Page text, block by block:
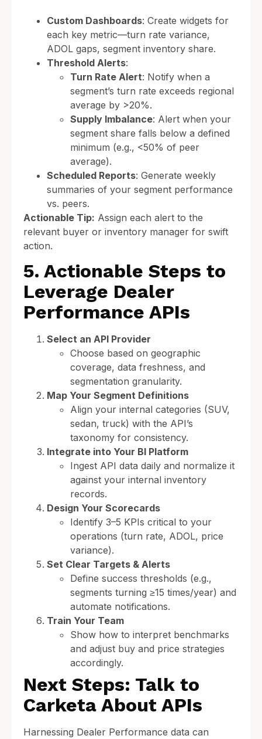
Custom Dashboards: Create widgets for
each key metric—turn rate variance,
ADOL gaps, segment inventory share.
Threshold Alerts:
Turn Rate Alert: Notify when a
segment’s turn rate exceeds regional
average by >20%.
Supply Imbalance: Alert when your
segment share falls below a defined
minimum (e.g., <50% of peer
average).
Scheduled Reports: Generate weekly
summaries of your segment performance
vs. peers.
Actionable Tip: Assign each alert to the
relevant buyer or inventory manager for swift
action.
5. Actionable Steps to
Leverage Dealer
Performance APIs
Select an API Provider
Choose based on geographic
coverage, data freshness, and
segmentation granularity.
Map Your Segment Definitions
Align your internal categories (SUV,
sedan, truck) with the API’s
taxonomy for consistency.
Integrate into Your BI Platform
Ingest API data daily and normalize it
against your internal inventory
records.
Design Your Scorecards
Identify 3–5 KPIs critical to your
operations (turn rate, ADOL, price
variance).
Set Clear Targets & Alerts
Define success thresholds (e.g.,
segments turning ≥15 times/year) and
automate notifications.
Train Your Team
Show how to interpret benchmarks
and adjust buy and price strategies
accordingly.
Next Steps: Talk to
Carketa About APIs
Harnessing Dealer Performance data can